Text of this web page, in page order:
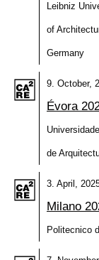
Leibniz
of
Germany
9. October,
Évora
de
3. April,
Milano
Politecnico